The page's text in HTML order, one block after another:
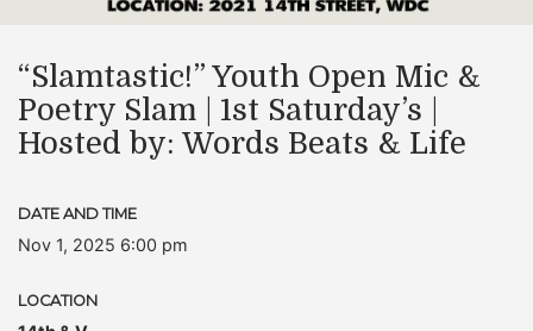
“Slamtastic!” Youth Open Mic &
Poetry Slam | 1st Saturday’s |
Hosted by: Words Beats & Life
DATE AND TIME
Nov 1, 2025 6:00 pm
LOCATION